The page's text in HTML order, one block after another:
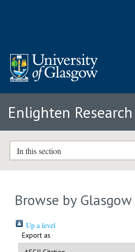
Enlighten
In this section
Browse by
Up a level
Export as